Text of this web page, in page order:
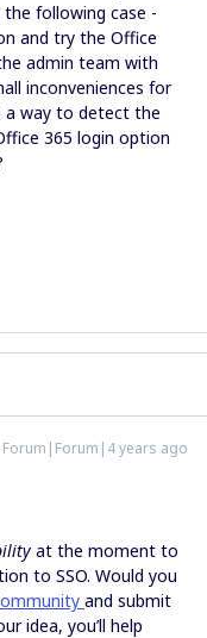
the following case -
and try the Office
admin team with
inconveniences for
a way to detect the
365 login option
Forum|Forum|4 years ago
at the moment to
to SSO. Would you
and submit
idea, you’ll help